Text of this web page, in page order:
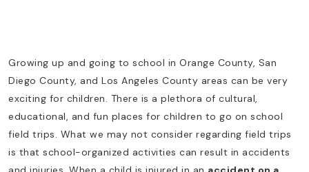
Growing up and going to school in Orange County, San
Diego County, and Los Angeles County areas can be very
exciting for children. There is a plethora of cultural,
educational, and fun places for children to go on school
field trips. What we may not consider regarding field trips
is that school-organized activities can result in accidents